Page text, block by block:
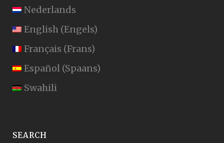
Nederlands
English (Engels)
Français (Frans)
Español (Spaans)
Swahili
SEARCH